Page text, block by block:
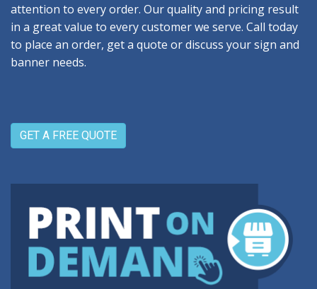
attention to every order. Our quality and pricing result
in a great value to every customer we serve. Call today
to place an order, get a quote or discuss your sign and
banner needs.
GET A FREE QUOTE